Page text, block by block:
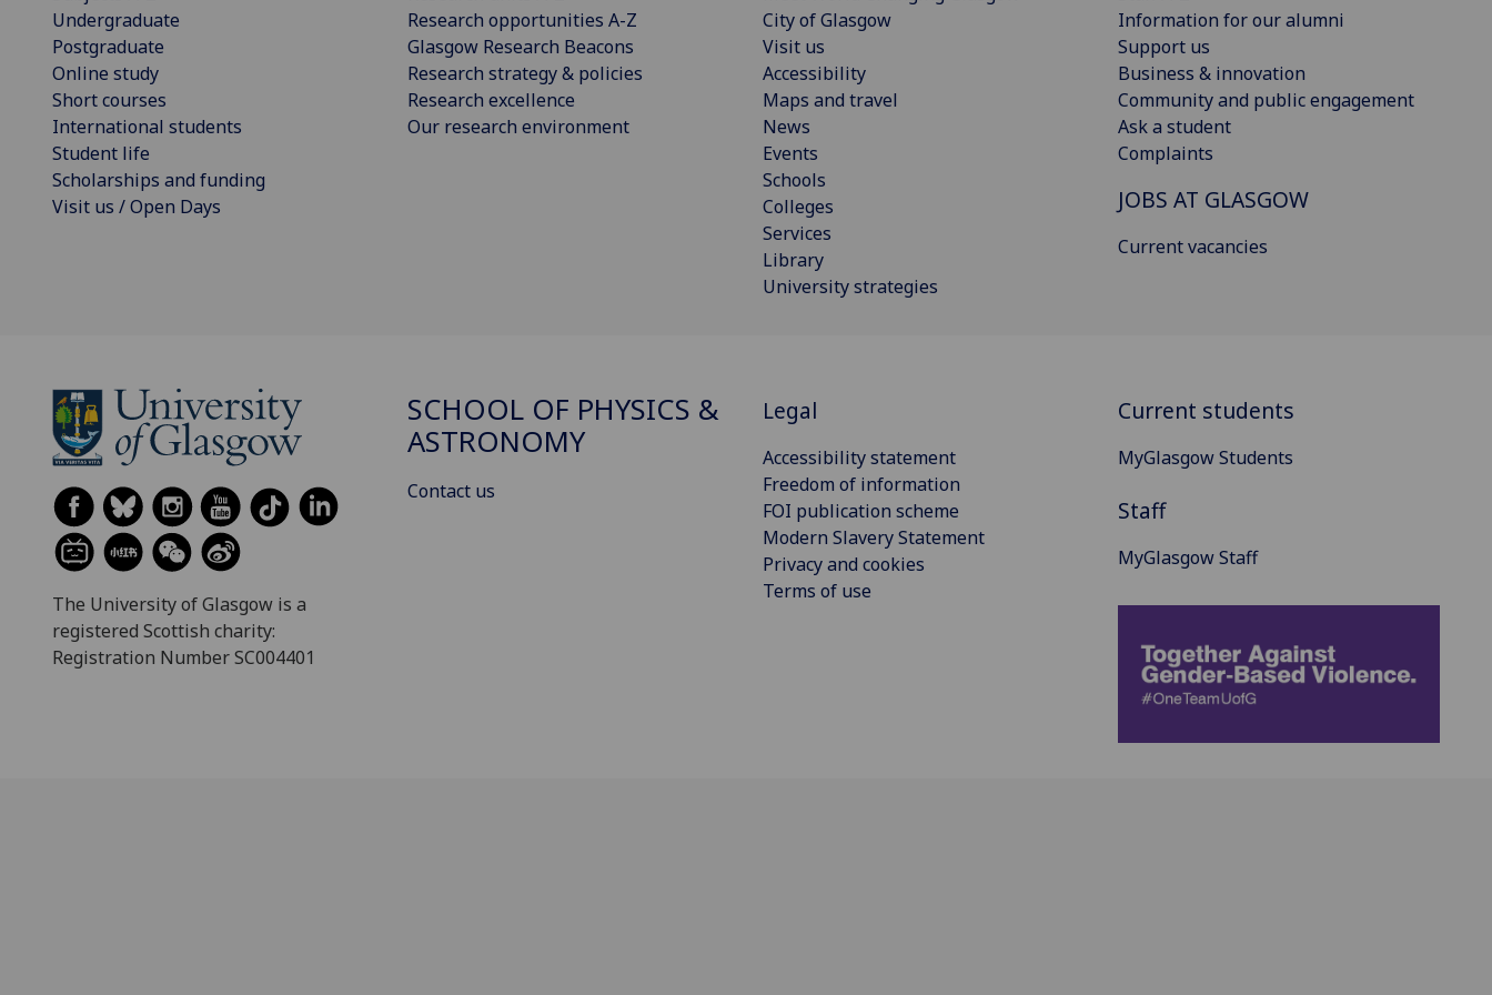
Undergraduate
Postgraduate
Online study
Short courses
International students
Student life
Scholarships and funding
Visit us / Open Days
Research opportunities A-Z
Glasgow Research Beacons
Research strategy & policies
Research excellence
Our research environment
City of Glasgow
Visit us
Accessibility
Maps and travel
News
Events
Schools
Colleges
Services
Library
University strategies
Information for our alumni
Support us
Business & innovation
Community and public engagement
Ask a student
Complaints
JOBS AT GLASGOW
Current vacancies
The University of Glasgow is a
registered Scottish charity:
Registration Number SC004401
SCHOOL OF PHYSICS &
ASTRONOMY
Contact us
Legal
Accessibility statement
Freedom of information
FOI publication scheme
Modern Slavery Statement
Privacy and cookies
Terms of use
Current students
MyGlasgow Students
Staff
MyGlasgow Staff